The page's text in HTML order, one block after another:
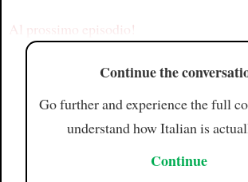
Al prossimo episodio!
Continue the
Go further and experience the full
understand how Italian is
Continue